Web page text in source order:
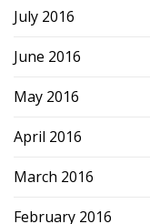
July 2016
June 2016
May 2016
April 2016
March 2016
February 2016